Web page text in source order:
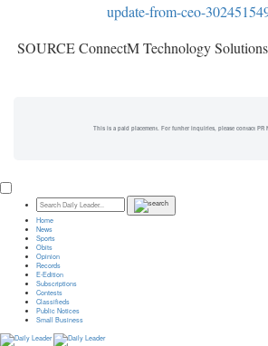
update-from-ceo-
SOURCE ConnectM Technology
This is a paid placement. For further inquiries, please contact PR
Home
News
Sports
Obits
Opinion
Records
E-Edition
Subscriptions
Contests
Classifieds
Public Notices
Small Business